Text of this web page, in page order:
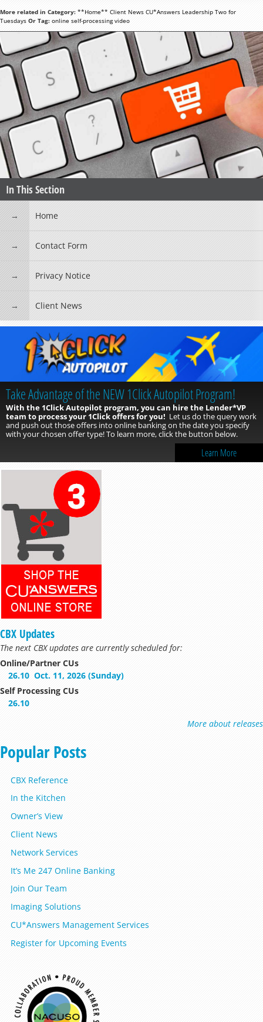
More related in Category: **Home** Client News CU*Answers Leadership Two for
Tuesdays Or Tag: online self-processing video
In This Section
Home
Contact Form
Privacy Notice
Client News
Take Advantage of the NEW 1Click Autopilot Program!
With the 1Click Autopilot program, you can hire the Lender*VP
team to process your 1Click offers for you! Let us do the query work
and push out those offers into online banking on the date you specify
with your chosen offer type! To learn more, click the button below.
Learn More
CBX Updates
The next CBX updates are currently scheduled for:
Online/Partner CUs
26.10 Oct. 11, 2026 (Sunday)
Self Processing CUs
26.10
More about releases
Popular Posts
CBX Reference
In the Kitchen
Owner’s View
Client News
Network Services
It’s Me 247 Online Banking
Join Our Team
Imaging Solutions
CU*Answers Management Services
Register for Upcoming Events